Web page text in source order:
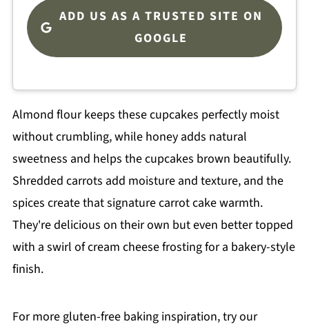
ADD US AS A TRUSTED SITE ON
GOOGLE
Almond flour keeps these cupcakes perfectly moist
without crumbling, while honey adds natural
sweetness and helps the cupcakes brown beautifully.
Shredded carrots add moisture and texture, and the
spices create that signature carrot cake warmth.
They're delicious on their own but even better topped
with a swirl of cream cheese frosting for a bakery-style
finish.
For more gluten-free baking inspiration, try our